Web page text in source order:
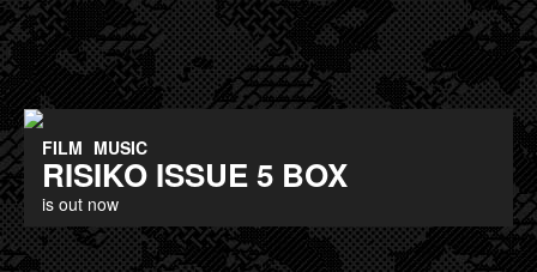
FILM MUSIC
RISIKO ISSUE 5 BOX
is out now